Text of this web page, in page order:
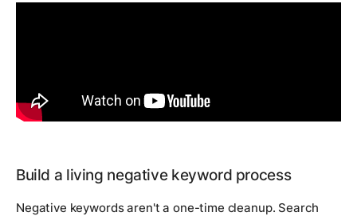
Build a living negative keyword process
Negative keywords aren't a one-time cleanup. Search